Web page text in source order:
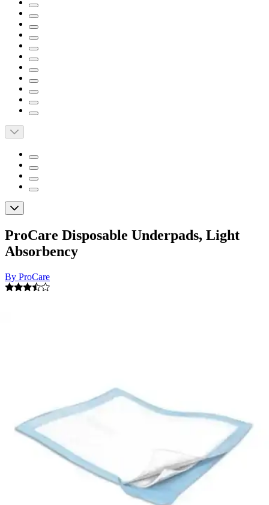
ProCare Disposable Underpads, Light
Absorbency
By ProCare
:
$25.89(30% off first Autoship order*)